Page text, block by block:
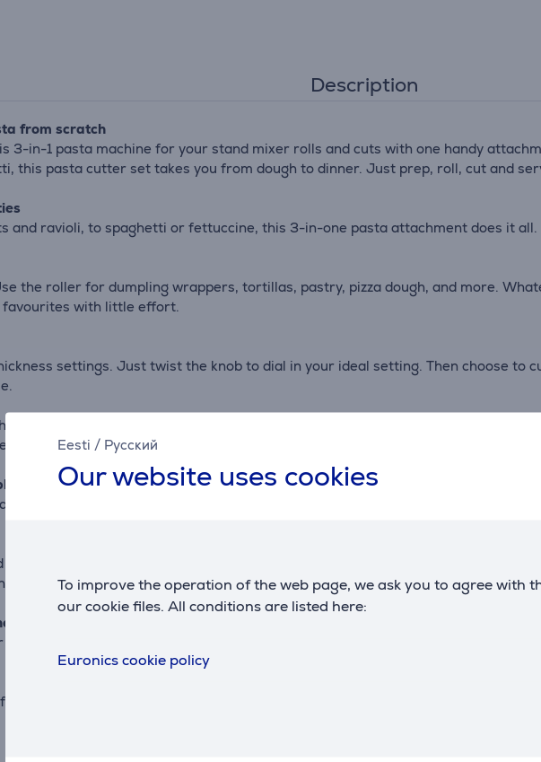
Eesti / Русский
Our website uses cookies
To improve the operation of the web page, we ask you to agree with
our cookie files. All conditions are listed here:
Euronics cookie policy
Description
from scratch
3-in-1 pasta machine for your stand mixer rolls and cuts with one handy
this pasta cutter set takes you from dough to dinner. Just prep, roll, cut and
and ravioli, to spaghetti or fettuccine, this 3-in-one pasta attachment does it
the roller for dumpling wrappers, tortillas, pastry, pizza dough, and more.
with little effort.
settings. Just twist the knob to dial in your ideal setting. Then choose to
sheets into lasagna, ravioli, tortellini and more. With precise rollers and
is easy.
steps: prepare, roll, cut, and serve
have to be a big production. With this 3-in-1 pasta cutter set, you can go
stand mixer, it takes care of the hard work – rolling and cutting with one easy-
cutter, no switching parts and no tricky setup. Just fresh, homemade pasta.
rollers, the 3-in-1 pasta attachment is designed for smooth, consistent
KitchenAid craftsmanship, it’s tested for precision and built for durability. It